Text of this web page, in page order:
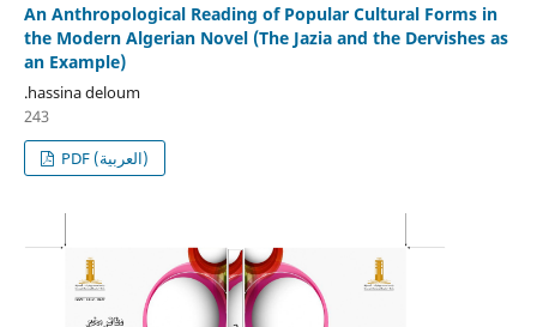
An Anthropological Reading of Popular Cultural Forms in
the Modern Algerian Novel (The Jazia and the Dervishes as
an Example)
.hassina deloum
243
PDF (العربية)